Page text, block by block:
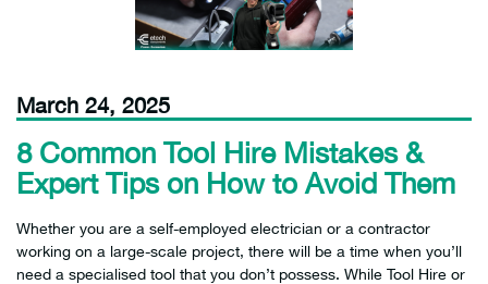
March 24, 2025
8 Common Tool Hire Mistakes &
Expert Tips on How to Avoid Them
Whether you are a self-employed electrician or a contractor
working on a large-scale project, there will be a time when you’ll
need a specialised tool that you don’t possess. While Tool Hire or